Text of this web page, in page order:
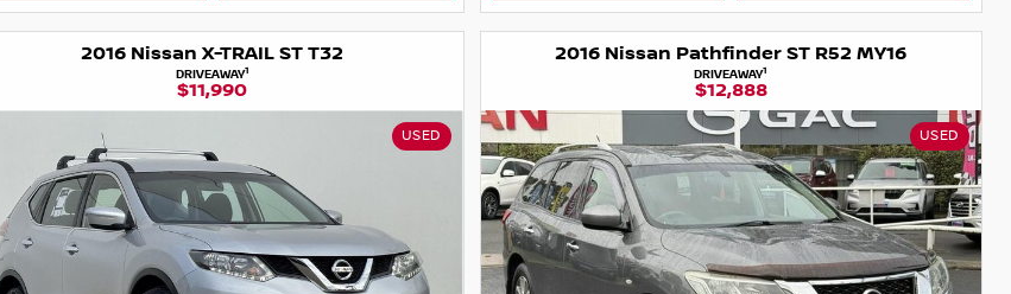
2016 Nissan X-TRAIL ST T32
DRIVEAWAY1
$11,990
USED
2016 Nissan Pathfinder ST R52 MY16
DRIVEAWAY1
$12,888
USED